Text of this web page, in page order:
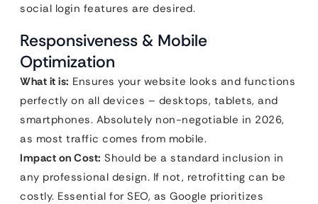
social login features are desired.
Responsiveness & Mobile
Optimization
What it is: Ensures your website looks and functions
perfectly on all devices – desktops, tablets, and
smartphones. Absolutely non-negotiable in 2026,
as most traffic comes from mobile.
Impact on Cost: Should be a standard inclusion in
any professional design. If not, retrofitting can be
costly. Essential for SEO, as Google prioritizes